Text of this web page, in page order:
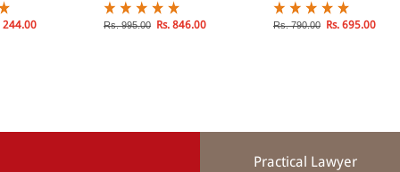
244.00 Rs. 995.00 Rs. 846.00
Administration and
Criminal Science in Hindi
Rs. 790.00 Rs. 695.00
Practical Lawyer